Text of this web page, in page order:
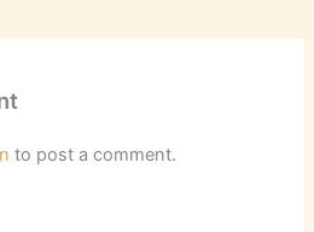
to post a comment.